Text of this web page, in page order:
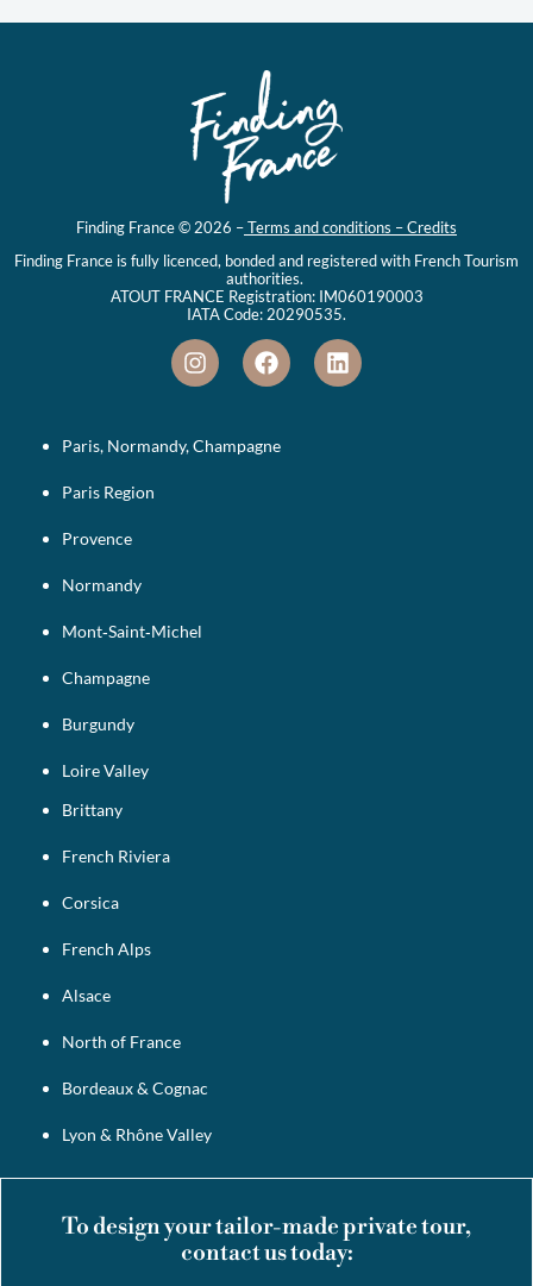
Finding France © 2026 –Terms and conditions – Credits
Finding France is fully licenced, bonded and registered with French Tourism
authorities.
ATOUT FRANCE Registration: IM060190003
IATA Code: 20290535.
Paris, Normandy, Champagne
Paris Region
Provence
Normandy
Mont‑Saint‑Michel
Champagne
Burgundy
Loire Valley
Brittany
French Riviera
Corsica
French Alps
Alsace
North of France
Bordeaux & Cognac
Lyon & Rhône Valley
To design your tailor-made private tour,
contact us today: